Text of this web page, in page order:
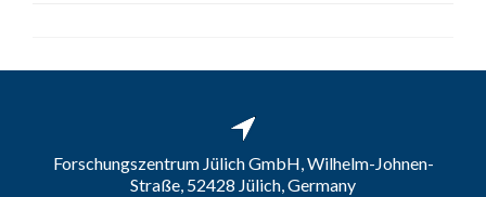
Forschungszentrum Jülich GmbH, Wilhelm-Johnen-
Straße, 52428 Jülich, Germany